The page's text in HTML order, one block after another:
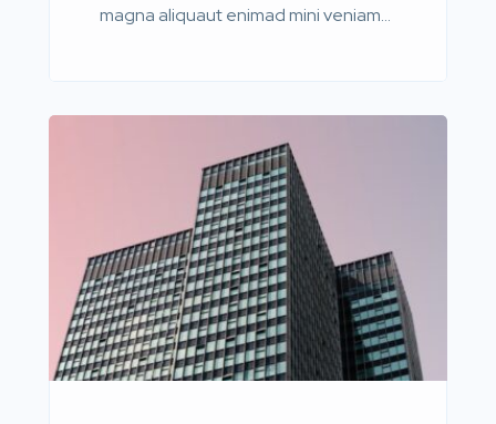
magna aliquaut enimad mini veniam
adipisicing elit sed eiusmod tempor
incididunt labore dolore magna aliqua